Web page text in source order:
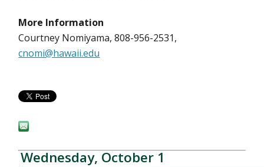
More Information
Courtney Nomiyama, 808-956-2531,
cnomi@hawaii.edu
Wednesday, October 1